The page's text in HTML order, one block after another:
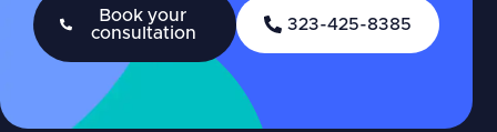
Book your
consultation
323-425-8385